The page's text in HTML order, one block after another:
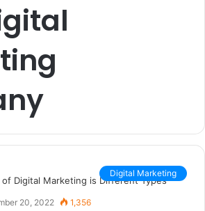
Digital Marketing
20, 2022 1,356